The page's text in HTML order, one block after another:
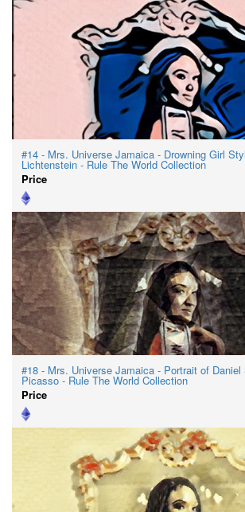
#14 - Mrs. Universe Jamaica - Drowning Girl
Lichtenstein - Rule The World Collection
Price
#18 - Mrs. Universe Jamaica - Portrait of
Picasso - Rule The World Collection
Price